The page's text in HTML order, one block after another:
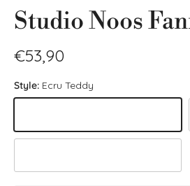
Studio Noos
Regular price
€53,90
Style: Ecru Teddy